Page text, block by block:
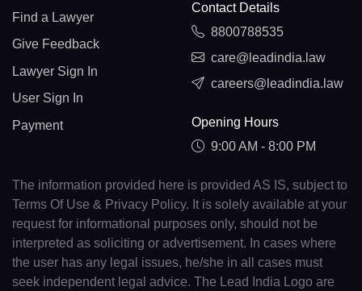
Find a Lawyer
Give Feedback
Lawyer Sign In
User Sign In
Payment
Contact Details
8800788535
care@leadindia.law
careers@leadindia.law
Opening Hours
9:00 AM - 8:00 PM
The information provided here is provided AS IS, subject to
Terms Of Use & Privacy Policy. It is solely available at your
request for informational purposes only, should not be
interpreted as soliciting or advertisement. In cases where
the user has any legal issues, he/she in all cases must
seek independent legal advice. The Lead India Logo are